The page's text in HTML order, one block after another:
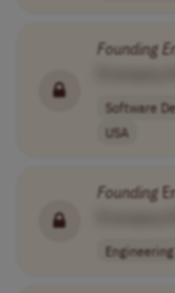
Founding
Software
USA
Founding
Engineering